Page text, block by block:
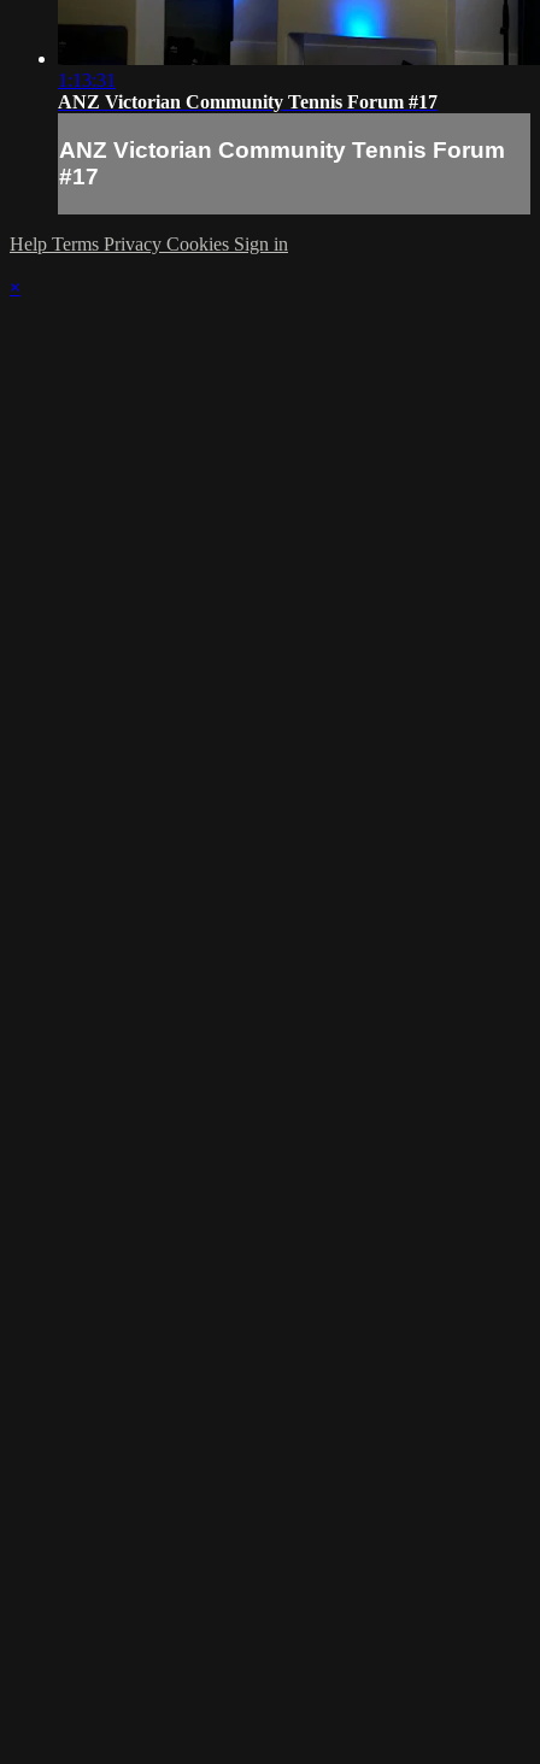
1:13:31
ANZ Victorian Community Tennis Forum #17
ANZ Victorian Community Tennis Forum
#17
Help Terms Privacy Cookies Sign in
×